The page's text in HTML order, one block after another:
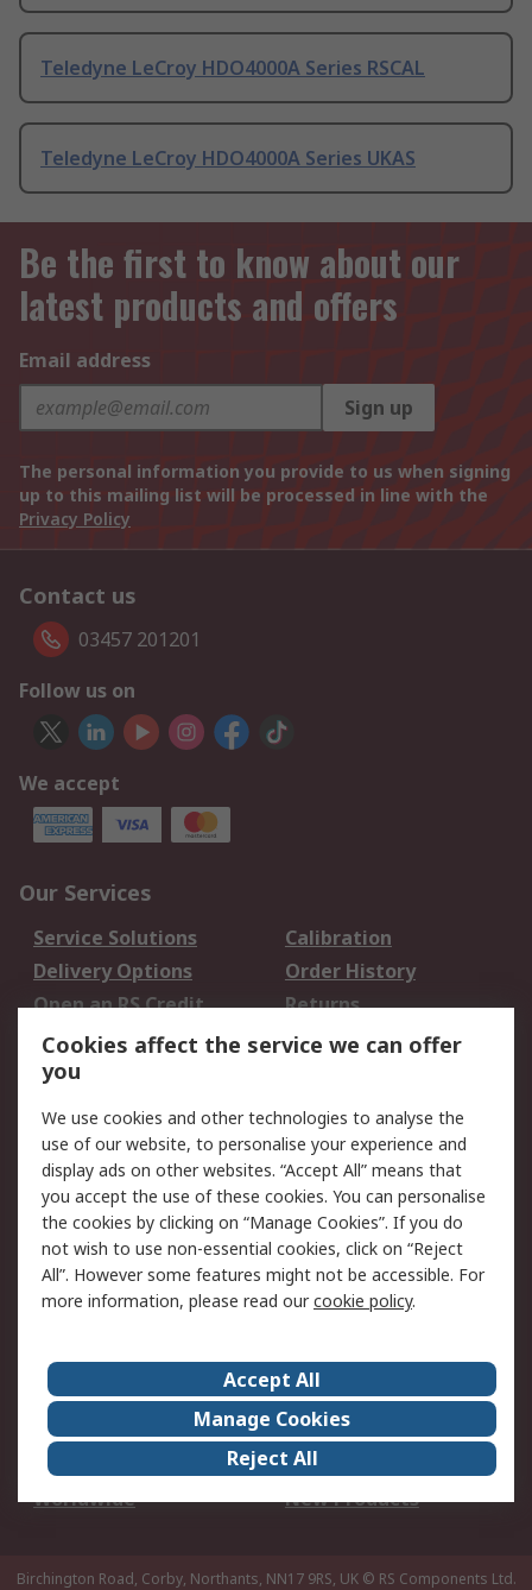
Teledyne LeCroy HDO4000A Series RSCAL
Teledyne LeCroy HDO4000A Series UKAS
Be the first to know about our
latest products and offers
Email address
Sign up
The personal information you provide to us when signing
up to this mailing list will be processed in line with the
Privacy Policy
Contact us
03457 201201
Follow us on
We accept
Our Services
Service Solutions
Calibration
Delivery Options
Order History
Open an RS Credit
Account
Returns
Scheduled Orders
Legal
Cookie Policy
Email Security
Privacy Policy -
Updated
Website Terms
Terms and Conditions
of Sale
About Us
Careers
Corporate Group
Events
ESG
Our Certifications
Worldwide
New Products
Birchington Road, Corby, Northants, NN17 9RS, UK © RS Components Ltd.
Cookies affect the service we can offer
you
We use cookies and other technologies to analyse the
use of our website, to personalise your experience and
display ads on other websites. “Accept All” means that
you accept the use of these cookies. You can personalise
the cookies by clicking on “Manage Cookies”. If you do
not wish to use non-essential cookies, click on “Reject
All”. However some features might not be accessible. For
more information, please read ourcookie policy.
Accept All
Manage Cookies
Reject All